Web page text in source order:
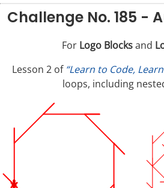
Challenge No. 185 -
For Logo Blocksand
Lesson 2 of “Learn to Code,
loops, including